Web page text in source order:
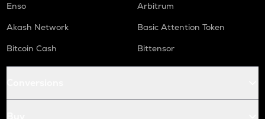
Enso
Arbitrum
Akash Network
Basic Attention Token
Bitcoin Cash
Bittensor